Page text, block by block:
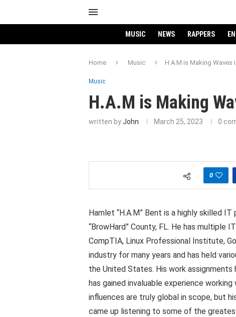
MUSIC NEWS RAPPERS
Home Music H.A.M is Making Waves
Music
H.A.M is Making
written byJohn March 25, 2023 0
0
Hamlet “H.A.M” Bent is a highly skilled
“BrowHard” County, FL. He has multiple
CompTIA, Linux Professional Institute,
industry for many years and has held
the United States. His work
has gained invaluable experience
influences are truly global in scope, but
came up listening to some of the